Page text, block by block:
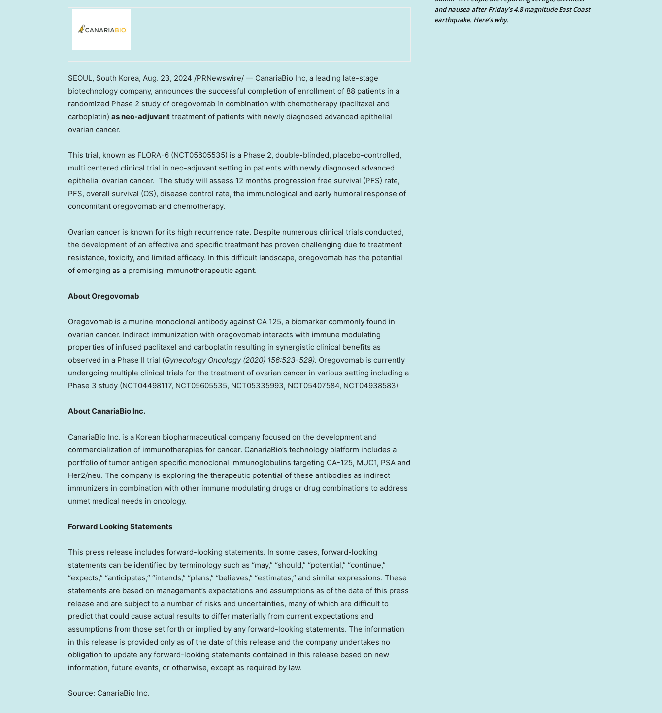
SEOUL, South Korea, Aug. 23, 2024 /PRNewswire/ — CanariaBio Inc, a leading late-stage
biotechnology company, announces the successful completion of enrollment of 88 patients in a
randomized Phase 2 study of oregovomab in combination with chemotherapy (paclitaxel and
carboplatin) as neo-adjuvant treatment of patients with newly diagnosed advanced epithelial
ovarian cancer.
This trial, known as FLORA-6 (NCT05605535) is a Phase 2, double-blinded, placebo-controlled,
multi centered clinical trial in neo-adjuvant setting in patients with newly diagnosed advanced
epithelial ovarian cancer. The study will assess 12 months progression free survival (PFS) rate,
PFS, overall survival (OS), disease control rate, the immunological and early humoral response of
concomitant oregovomab and chemotherapy.
Ovarian cancer is known for its high recurrence rate. Despite numerous clinical trials conducted,
the development of an effective and specific treatment has proven challenging due to treatment
resistance, toxicity, and limited efficacy. In this difficult landscape, oregovomab has the potential
of emerging as a promising immunotherapeutic agent.
About Oregovomab
Oregovomab is a murine monoclonal antibody against CA 125, a biomarker commonly found in
ovarian cancer. Indirect immunization with oregovomab interacts with immune modulating
properties of infused paclitaxel and carboplatin resulting in synergistic clinical benefits as
observed in a Phase II trial (Gynecology Oncology (2020) 156:523-529). Oregovomab is currently
undergoing multiple clinical trials for the treatment of ovarian cancer in various setting including a
Phase 3 study (NCT04498117, NCT05605535, NCT05335993, NCT05407584, NCT04938583)
About CanariaBio Inc.
CanariaBio Inc. is a Korean biopharmaceutical company focused on the development and
commercialization of immunotherapies for cancer. CanariaBio’s technology platform includes a
portfolio of tumor antigen specific monoclonal immunoglobulins targeting CA-125, MUC1, PSA and
Her2/neu. The company is exploring the therapeutic potential of these antibodies as indirect
immunizers in combination with other immune modulating drugs or drug combinations to address
unmet medical needs in oncology.
Forward Looking Statements
This press release includes forward-looking statements. In some cases, forward-looking
statements can be identified by terminology such as “may,” “should,” “potential,” “continue,”
“expects,” “anticipates,” “intends,” “plans,” “believes,” “estimates,” and similar expressions. These
statements are based on management’s expectations and assumptions as of the date of this press
release and are subject to a number of risks and uncertainties, many of which are difficult to
predict that could cause actual results to differ materially from current expectations and
assumptions from those set forth or implied by any forward-looking statements. The information
in this release is provided only as of the date of this release and the company undertakes no
obligation to update any forward-looking statements contained in this release based on new
information, future events, or otherwise, except as required by law.
Source: CanariaBio Inc.
and nausea after Friday’s 4.8 magnitude East Coast
earthquake. Here’s why.